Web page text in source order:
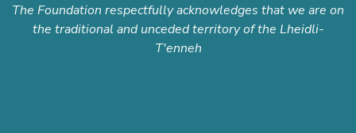
The Foundation respectfully acknowledges that we are on
the traditional and unceded territory of the Lheidli-
T'enneh